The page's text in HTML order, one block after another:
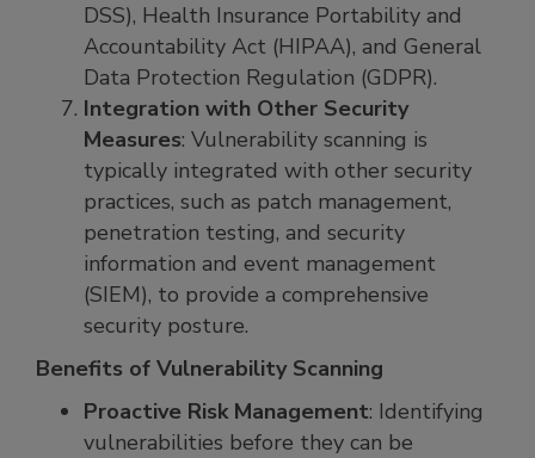
DSS), Health Insurance Portability and
Accountability Act (HIPAA), and General
Data Protection Regulation (GDPR).
Integration with Other Security
Measures: Vulnerability scanning is
typically integrated with other security
practices, such as patch management,
penetration testing, and security
information and event management
(SIEM), to provide a comprehensive
security posture.
Benefits of Vulnerability Scanning
Proactive Risk Management: Identifying
vulnerabilities before they can be